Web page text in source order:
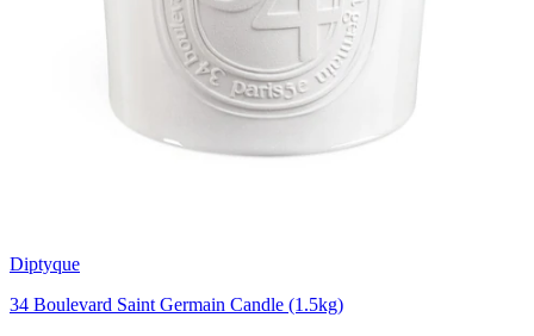
Diptyque
34 Boulevard Saint Germain Candle (1.5kg)